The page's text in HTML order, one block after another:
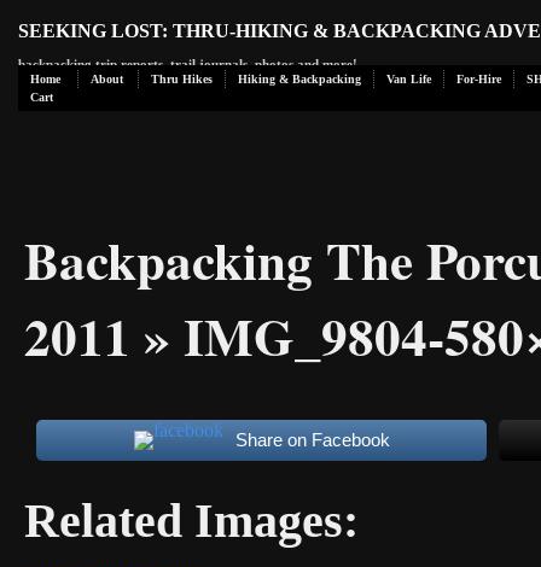
SEEKING LOST: THRU-HIKING & BACKPACKING
backpacking trip reports, trail journals, photos and more!
Home About Thru Hikes Hiking & Backpacking Van Life For-Hire
Cart
Backpacking The
2011 » IMG_9804-
Share on Facebook
Related Images: